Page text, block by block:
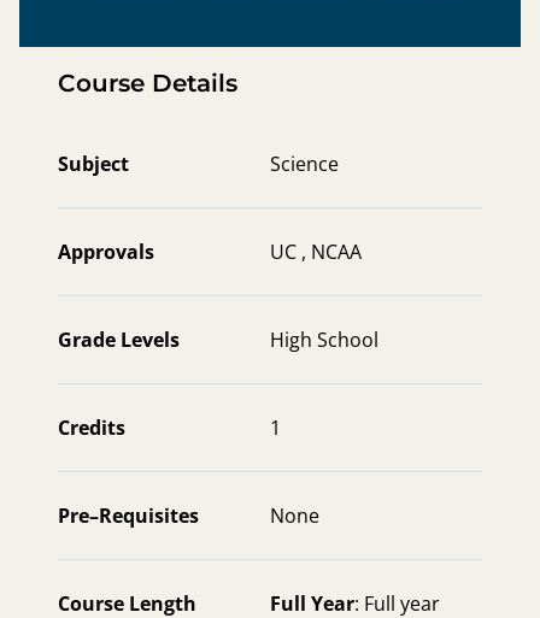
Course Details
Subject Science
Approvals UC , NCAA
Grade Levels High School
Credits 1
Pre–Requisites None
Course Length Full Year: Full year